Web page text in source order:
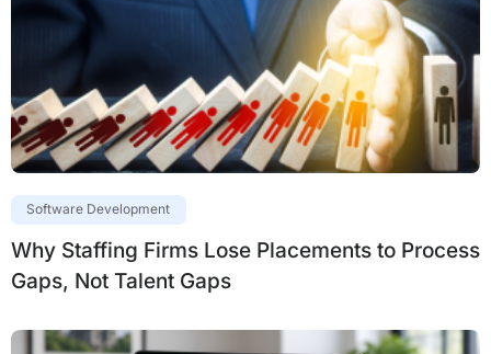
Software Development
Why Staffing Firms Lose Placements to Process
Gaps, Not Talent Gaps